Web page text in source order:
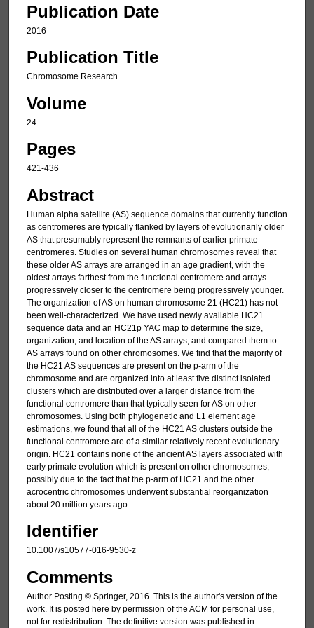
Publication Date
2016
Publication Title
Chromosome Research
Volume
24
Pages
421-436
Abstract
Human alpha satellite (AS) sequence domains that currently function
as centromeres are typically flanked by layers of evolutionarily older
AS that presumably represent the remnants of earlier primate
centromeres. Studies on several human chromosomes reveal that
these older AS arrays are arranged in an age gradient, with the
oldest arrays farthest from the functional centromere and arrays
progressively closer to the centromere being progressively younger.
The organization of AS on human chromosome 21 (HC21) has not
been well-characterized. We have used newly available HC21
sequence data and an HC21p YAC map to determine the size,
organization, and location of the AS arrays, and compared them to
AS arrays found on other chromosomes. We find that the majority of
the HC21 AS sequences are present on the p-arm of the
chromosome and are organized into at least five distinct isolated
clusters which are distributed over a larger distance from the
functional centromere than that typically seen for AS on other
chromosomes. Using both phylogenetic and L1 element age
estimations, we found that all of the HC21 AS clusters outside the
functional centromere are of a similar relatively recent evolutionary
origin. HC21 contains none of the ancient AS layers associated with
early primate evolution which is present on other chromosomes,
possibly due to the fact that the p-arm of HC21 and the other
acrocentric chromosomes underwent substantial reorganization
about 20 million years ago.
Identifier
10.1007/s10577-016-9530-z
Comments
Author Posting © Springer, 2016. This is the author's version of the
work. It is posted here by permission of the ACM for personal use,
not for redistribution. The definitive version was published in